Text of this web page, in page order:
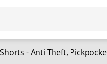
- Anti Theft,